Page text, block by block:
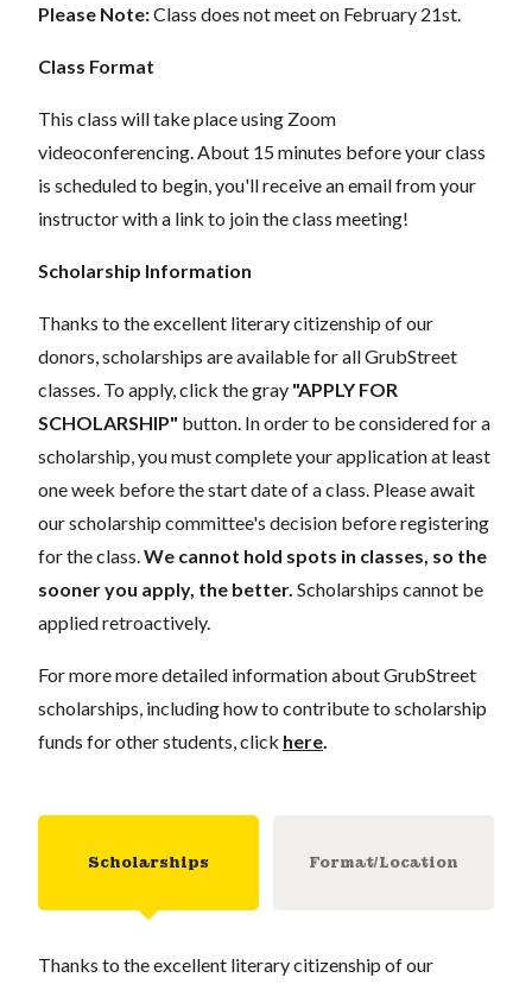
Please Note:Class does not meet on February 21st.
Class Format
This class will take place using Zoom
videoconferencing. About 15 minutes before your class
is scheduled to begin, you'll receive an email from your
instructor with a link to join the class meeting!
Scholarship Information
Thanks to the excellent literary citizenship of our
donors, scholarships are available for all GrubStreet
classes. To apply, click the gray "APPLY FOR
SCHOLARSHIP" button. In order to be considered for a
scholarship, you must complete your application at least
one week before the start date of a class. Please await
our scholarship committee's decision before registering
for the class. We cannot hold spots in classes, so the
sooner you apply, the better. Scholarships cannot be
applied retroactively.
For more more detailed information about GrubStreet
scholarships, including how to contribute to scholarship
funds for other students, click here
Scholarships Format/Location
Thanks to the excellent literary citizenship of our